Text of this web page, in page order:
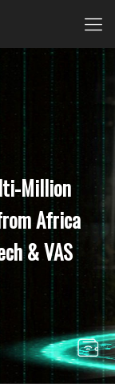
Million
Africa
& VAS